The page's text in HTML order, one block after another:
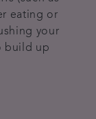
eating or
your
build up